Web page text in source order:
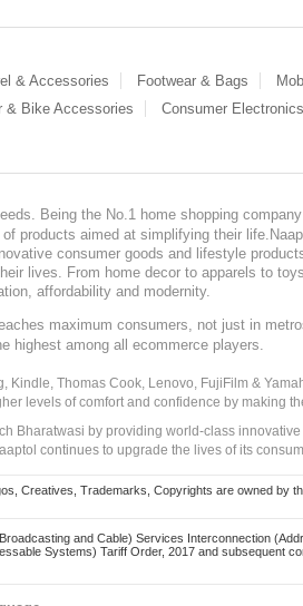
& Accessories Footwear & Bags
& Bike Accessories Consumer Electronics
Being the No.1 home shopping
products aimed at simplifying their
consumer goods and lifestyle
lives. From home decor to apparels to
affordability and modernity.
maximum consumers, not just in
highest among all ecommerce players.
Thomas Cook, Lenovo, FujiFilm &
levels of comfort and confidence by making
Bharatwasi by providing world-class
continues to upgrade the lives of its
Creatives, Trademarks, Copyrights are owned by
and Cable) Services Interconnection
Systems) Tariff Order, 2017 and subsequent